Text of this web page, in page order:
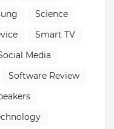
Science
Smart TV
Media
Software Review